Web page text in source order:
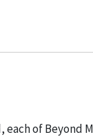
each of Beyond